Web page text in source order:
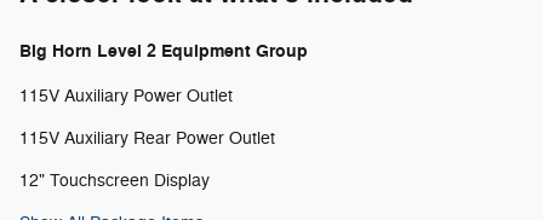
Big Horn Level 2 Equipment Group
115V Auxiliary Power Outlet
115V Auxiliary Rear Power Outlet
12" Touchscreen Display